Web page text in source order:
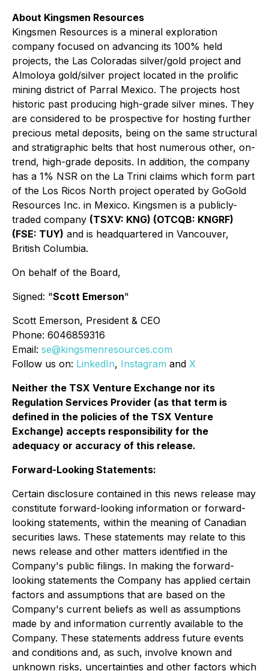
About Kingsmen Resources
Kingsmen Resources is a mineral exploration
company focused on advancing its 100% held
projects, the Las Coloradas silver/gold project and
Almoloya gold/silver project located in the prolific
mining district of Parral Mexico. The projects host
historic past producing high-grade silver mines. They
are considered to be prospective for hosting further
precious metal deposits, being on the same structural
and stratigraphic belts that host numerous other, on-
trend, high-grade deposits. In addition, the company
has a 1% NSR on the La Trini claims which form part
of the Los Ricos North project operated by GoGold
Resources Inc. in Mexico. Kingsmen is a publicly-
traded company (TSXV: KNG) (OTCQB: KNGRF)
(FSE: TUY) and is headquartered in Vancouver,
British Columbia.
On behalf of the Board,
Signed: "Scott Emerson"
Scott Emerson, President & CEO
Phone: 6046859316
Email: se@kingsmenresources.com
Follow us on: LinkedIn, Instagram and X
Neither the TSX Venture Exchange nor its
Regulation Services Provider (as that term is
defined in the policies of the TSX Venture
Exchange) accepts responsibility for the
adequacy or accuracy of this release.
Forward-Looking Statements:
Certain disclosure contained in this news release may
constitute forward-looking information or forward-
looking statements, within the meaning of Canadian
securities laws. These statements may relate to this
news release and other matters identified in the
Company's public filings. In making the forward-
looking statements the Company has applied certain
factors and assumptions that are based on the
Company's current beliefs as well as assumptions
made by and information currently available to the
Company. These statements address future events
and conditions and, as such, involve known and
unknown risks, uncertainties and other factors which